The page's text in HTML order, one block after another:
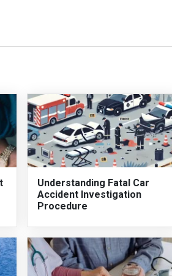
Understanding Fatal Car
Accident Investigation
Procedure